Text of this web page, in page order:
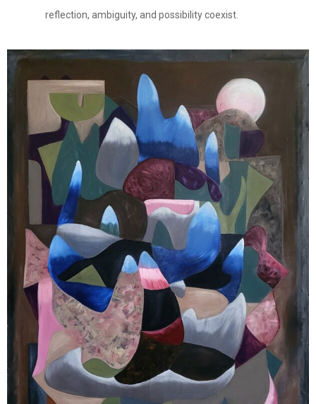
reflection, ambiguity, and possibility coexist.